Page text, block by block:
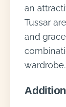
an
Tussar
and
wardrobe.